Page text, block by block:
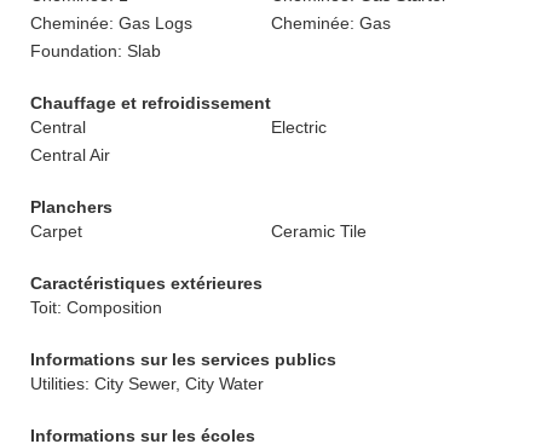
Cheminée: Gas Logs
Cheminée: Gas
Foundation: Slab
Chauffage et refroidissement
Central
Electric
Central Air
Planchers
Carpet
Ceramic Tile
Caractéristiques extérieures
Toit: Composition
Informations sur les services publics
Utilities: City Sewer, City Water
Informations sur les écoles